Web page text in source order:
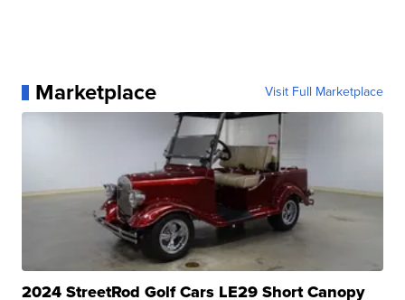
Marketplace Visit Full Marketplace
2024 StreetRod Golf Cars LE29 Short Canopy